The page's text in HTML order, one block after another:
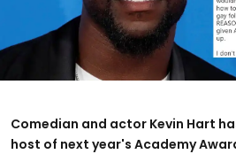
Comedian and actor Kevin Hart
host of next year's Academy